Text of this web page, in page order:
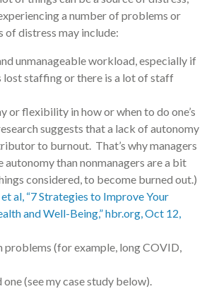
a number of problems or
of distress may include:
unmanageable workload, especially if
lost staffing or there is a lot of staff
or flexibility in how or when to do one’s
suggests that a lack of autonomy
to burnout. That’s why managers
autonomy than nonmanagers are a bit
considered, to become burned out.)
al, “7 Strategies to Improve Your
and Well-Being,” hbr.org, Oct 12,
problems (for example, long COVID,
one (see my case study below).